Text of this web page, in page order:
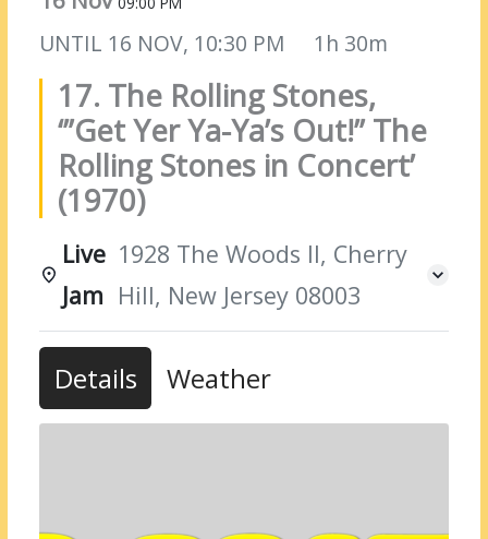
UNTIL 16 NOV, 10:30 PM 1h 30m
17. The Rolling Stones,
‘”Get Yer Ya-Ya’s Out!” The
Rolling Stones in Concert’
(1970)
Live
Jam
1928 The Woods II, Cherry
Hill, New Jersey 08003
Details Weather